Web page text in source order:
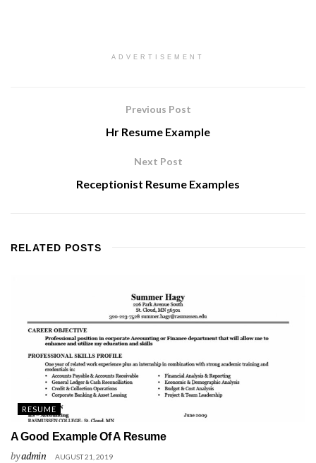
ADVERTISEMENT
Previous Post
Hr Resume Example
Next Post
Receptionist Resume Examples
RELATED POSTS
RESUME
A Good Example Of A Resume
byadmin AUGUST 21, 2019